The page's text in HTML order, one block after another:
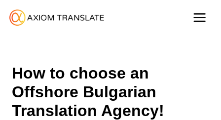
How to choose an
Offshore Bulgarian
Translation Agency!